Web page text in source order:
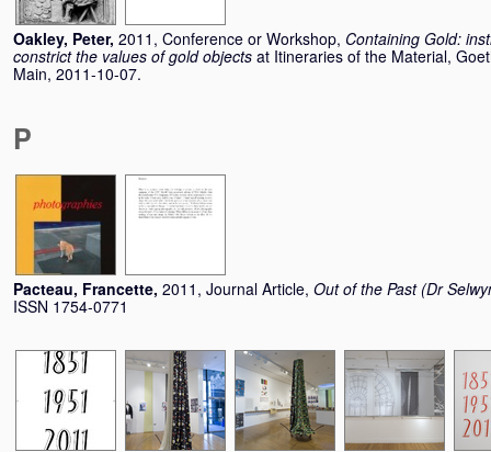
Oakley, Peter, 2011, Conference or Workshop, Containing Gold:
constrict the values of gold objects at Itineraries of the Material,
Main, 2011-10-07.
P
Pacteau, Francette, 2011, Journal Article, Out of the Past (Dr
ISSN 1754-0771